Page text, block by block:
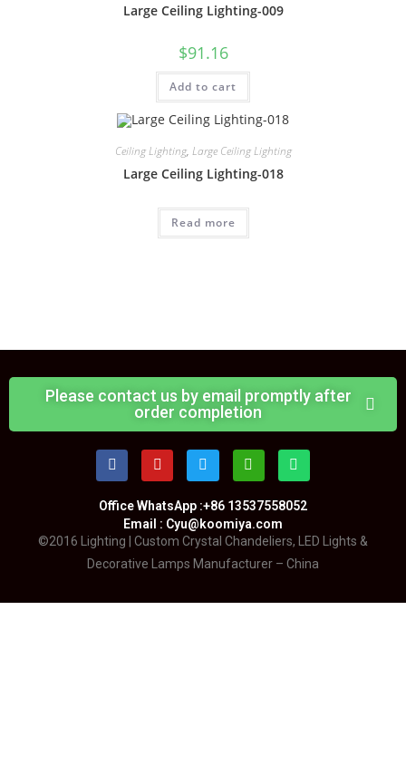
Large Ceiling Lighting-009
$91.16
Add to cart
Ceiling Lighting, Large Ceiling Lighting
Large Ceiling Lighting-018
Read more
Please contact us by email promptly after
order completion
Office WhatsApp :+86 13537558052
Email : Cyu@koomiya.com
©2016 Lighting | Custom Crystal Chandeliers, LED Lights &
Decorative Lamps Manufacturer – China